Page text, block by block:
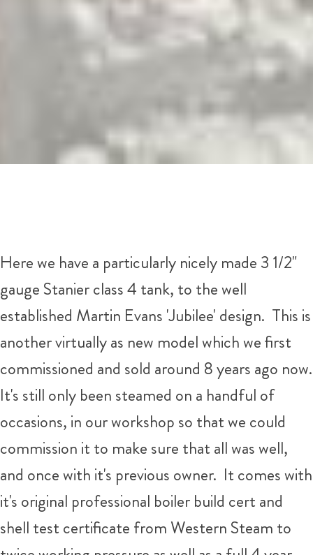
Here we have a particularly nicely made 3 1/2"
gauge Stanier class 4 tank, to the well
established Martin Evans 'Jubilee' design. This is
another virtually as new model which we first
commissioned and sold around 8 years ago now.
It's still only been steamed on a handful of
occasions, in our workshop so that we could
commission it to make sure that all was well,
and once with it's previous owner. It comes with
it's original professional boiler build cert and
shell test certificate from Western Steam to